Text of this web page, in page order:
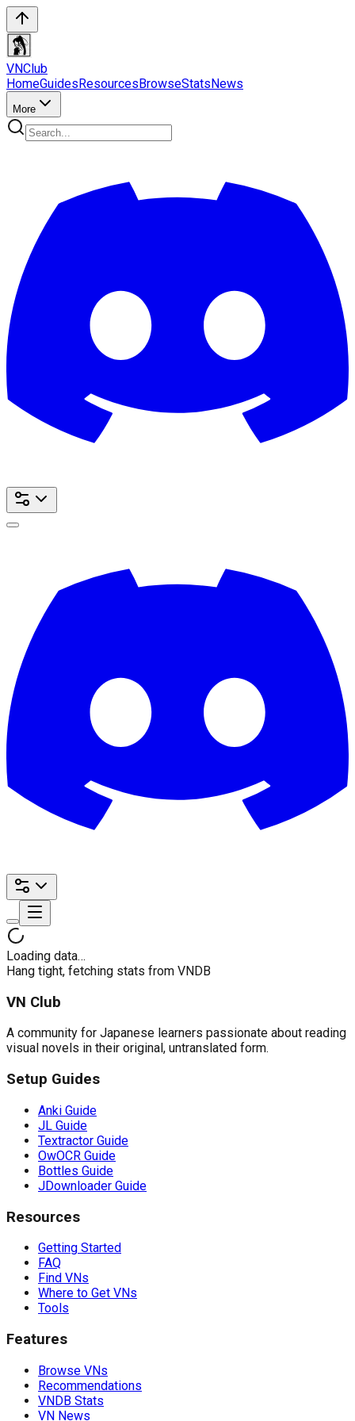
VNClub
HomeGuidesResourcesBrowseStatsNews
More
Loading data…
Hang tight, fetching stats from VNDB
VN Club
A community for Japanese learners passionate about reading
visual novels in their original, untranslated form.
Setup Guides
Anki Guide
JL Guide
Textractor Guide
OwOCR Guide
Bottles Guide
JDownloader Guide
Resources
Getting Started
FAQ
Find VNs
Where to Get VNs
Tools
Features
Browse VNs
Recommendations
VNDB Stats
VN News